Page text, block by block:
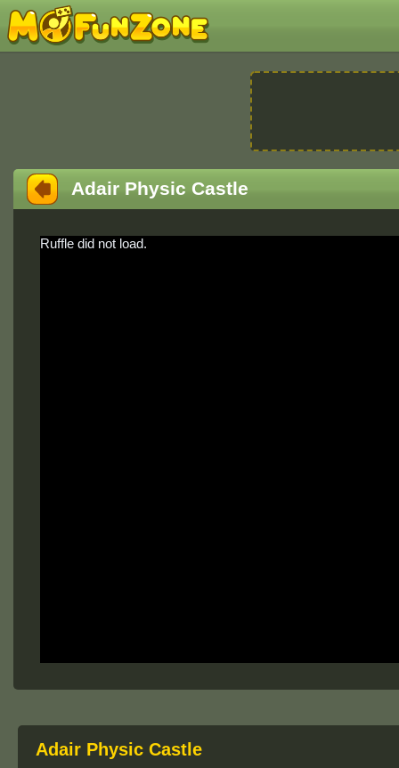
Adair Physic Castle
Ruffle did not load.
Adair Physic Castle